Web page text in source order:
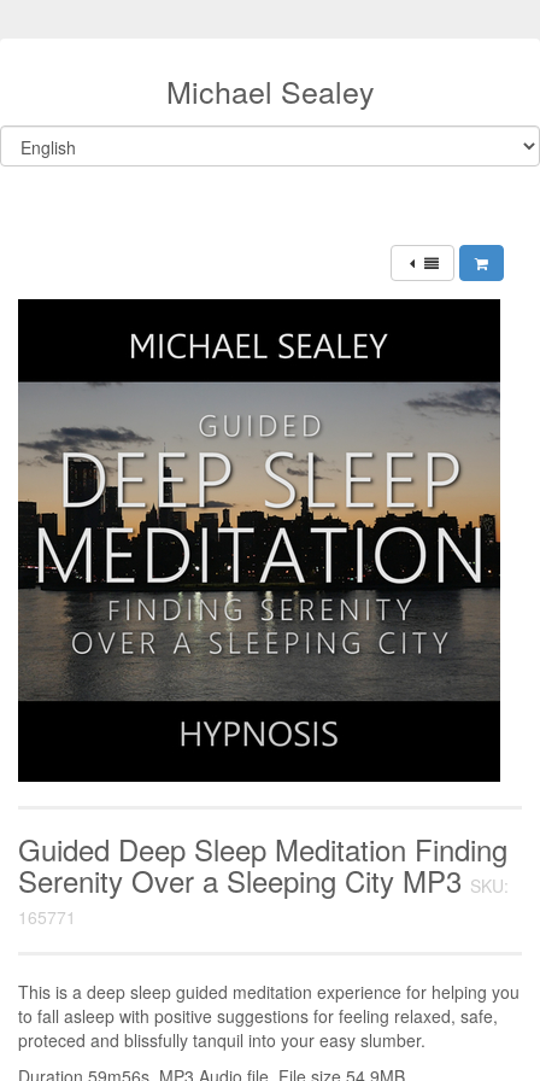
Michael Sealey
Guided Deep Sleep Meditation Finding
Serenity Over a Sleeping City MP3 SKU:
165771
This is a deep sleep guided meditation experience for helping you
to fall asleep with positive suggestions for feeling relaxed, safe,
proteced and blissfully tanquil into your easy slumber.
Duration 59m56s. MP3 Audio file. File size 54.9MB.